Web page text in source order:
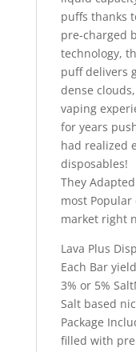
puffs thanks
pre-charged
technology,
puff delivers
dense
vaping
for years
had realized
disposables!
They
most
market right
Lava Plus
Each Bar
3% or 5%
Salt based
Package
filled with